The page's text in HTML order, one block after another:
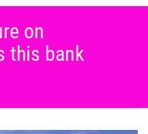
on
this bank